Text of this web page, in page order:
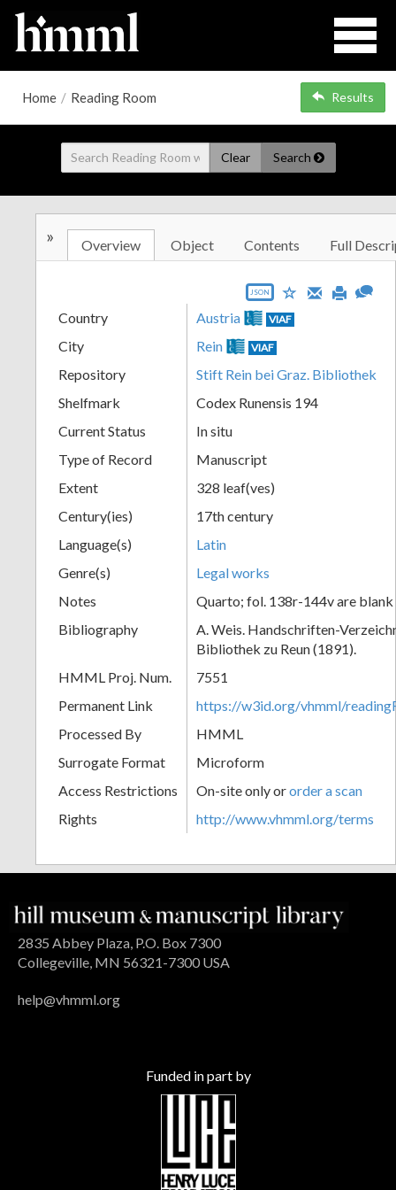
Home / Reading Room Results
Clear Search
» Overview Object Contents Full
JSON
Country Austria VIAF
City Rein VIAF
Repository
Stift Rein bei Graz. Bibliothek
Shelfmark
Codex Runensis 194
Current Status
In situ
Type of Record
Manuscript
Extent
328 leaf(ves)
Century(ies)
17th century
Language(s)
Latin
Genre(s)
Legal works
Notes
Quarto; fol. 138r-144v are blank
Bibliography
A. Weis. Handschriften-
Bibliothek zu Reun (1891).
HMML Proj. Num.
7551
Permanent Link
https://w3id.org/vhmml/
Processed By
HMML
Surrogate Format
Microform
Access Restrictions
On-site only ororder a scan
Rights
http://www.vhmml.org/terms
2835 Abbey Plaza, P.O. Box 7300
Collegeville, MN 56321-7300 USA
help@vhmml.org
Funded in part by